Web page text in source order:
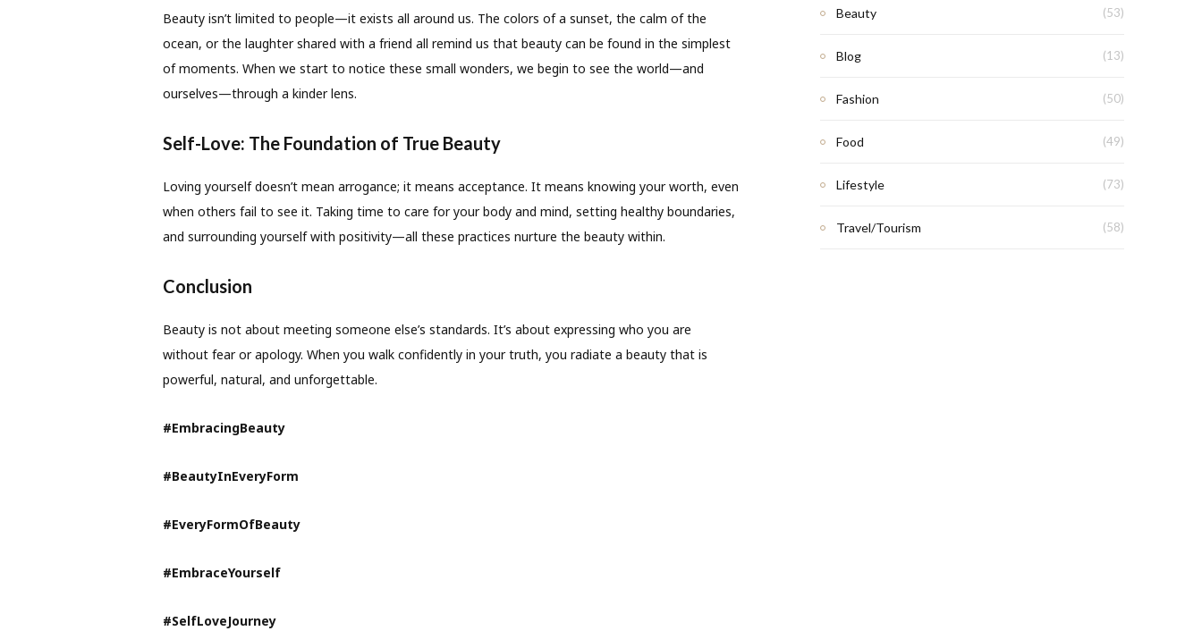
Beauty isn’t limited to people—it exists all around us. The colors of a sunset, the calm of the
ocean, or the laughter shared with a friend all remind us that beauty can be found in the simplest
of moments. When we start to notice these small wonders, we begin to see the world—and
ourselves—through a kinder lens.
Self-Love: The Foundation of True Beauty
Loving yourself doesn’t mean arrogance; it means acceptance. It means knowing your worth, even
when others fail to see it. Taking time to care for your body and mind, setting healthy boundaries,
and surrounding yourself with positivity—all these practices nurture the beauty within.
Conclusion
Beauty is not about meeting someone else’s standards. It’s about expressing who you are
without fear or apology. When you walk confidently in your truth, you radiate a beauty that is
powerful, natural, and unforgettable.
#EmbracingBeauty
#BeautyInEveryForm
#EveryFormOfBeauty
#EmbraceYourself
#SelfLoveJourney
Beauty (53)
Blog (13)
Fashion (50)
Food (49)
Lifestyle (73)
Travel/Tourism (58)